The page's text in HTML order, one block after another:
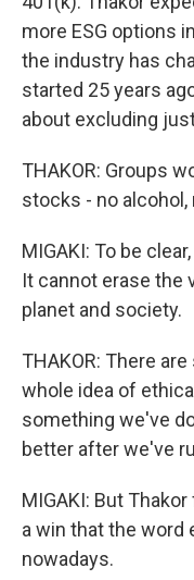
more ESG options
the industry has
started 25 years
about excluding
THAKOR: Groups
stocks - no alcohol,
MIGAKI: To be
It cannot erase the
planet and society.
THAKOR: There
whole idea of
something we've
better after we've
MIGAKI: But
a win that the word
nowadays.